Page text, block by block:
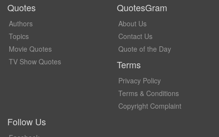
Quotes
Authors
Topics
Movie Quotes
TV Show Quotes
QuotesGram
About Us
Contact Us
Quote of the Day
Terms
Privacy Policy
Terms & Conditions
Copyright Complaint
Follow Us